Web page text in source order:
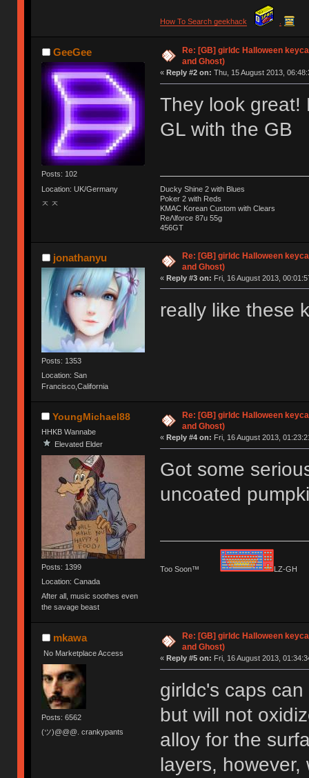
How To Search geekhack .
GeeGee
Posts: 102
Location: UK/Germany
ㅈ ㅈ
Re: [GB] girldc Halloween
and Ghost)
« Reply #2 on: Thu, 15 August 2013,
They look great!
GL with the GB
Ducky Shine 2 with Blues
Poker 2 with Reds
KMAC Korean Custom with Clears
ReΛlforce 87u 55g
456GT
jonathanyu
Posts: 1353
Location: San
Francisco,California
Re: [GB] girldc Halloween
and Ghost)
« Reply #3 on: Fri, 16 August 2013,
really like these
YoungMichael88
HHKB Wannabe
Elevated Elder
Posts: 1399
Location: Canada
After all, music soothes even
the savage beast
Re: [GB] girldc Halloween
and Ghost)
« Reply #4 on: Fri, 16 August 2013,
Got some
uncoated
Too Soon™ LZ-
mkawa
No Marketplace Access
Posts: 6562
(ツ)@@@. crankypants
Re: [GB] girldc Halloween
and Ghost)
« Reply #5 on: Fri, 16 August 2013,
girldc's caps
but will not
alloy for the
layers,